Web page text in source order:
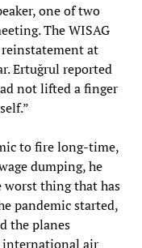
one of two
The WISAG
at
Ertuğrul reported
not lifted a finger
to fire long-time,
dumping, he
worst thing that has
pandemic started,
the planes
international air